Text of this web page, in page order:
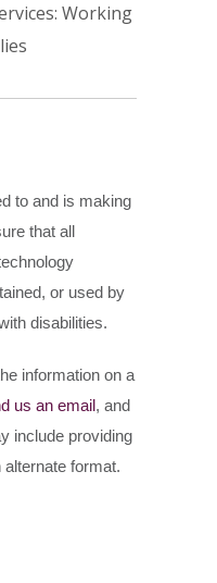
Working
to and is making
that all
or used by
disabilities.
information on a
us an email, and
include providing
format.